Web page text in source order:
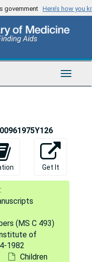
government Here’s how you
Toggle
Get It
(MS C 493)
of
1982
Children